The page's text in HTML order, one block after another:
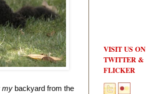
my backyard from the
VISIT US ON
TWITTER &
FLICKER